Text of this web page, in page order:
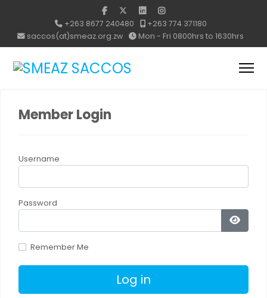
+263 8677 240480
+263 774 371180
saccos(at)smeaz.org.zw
Mon - Fri 0800hrs to 1630hrs
Member Login
Username
Password
Show
Remember Me
Log in